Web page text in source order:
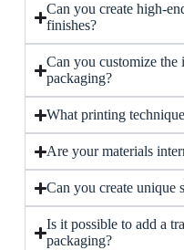
Can you create high-
finishes?
Can you customize the
packaging?
What printing
Are your materials
Can you create unique
Is it possible to add a
packaging?